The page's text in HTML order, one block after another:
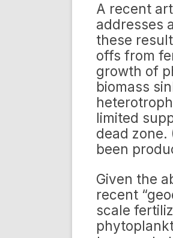
A recent
addresses
these
offs from
growth of
biomass
limited
dead zone.
been
Given the
recent
scale